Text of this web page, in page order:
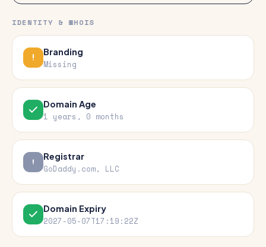
IDENTITY & WHOIS
Branding
Missing
Domain Age
1 years, 0 months
Registrar
GoDaddy.com, LLC
Domain Expiry
2027-05-07T17:19:22Z